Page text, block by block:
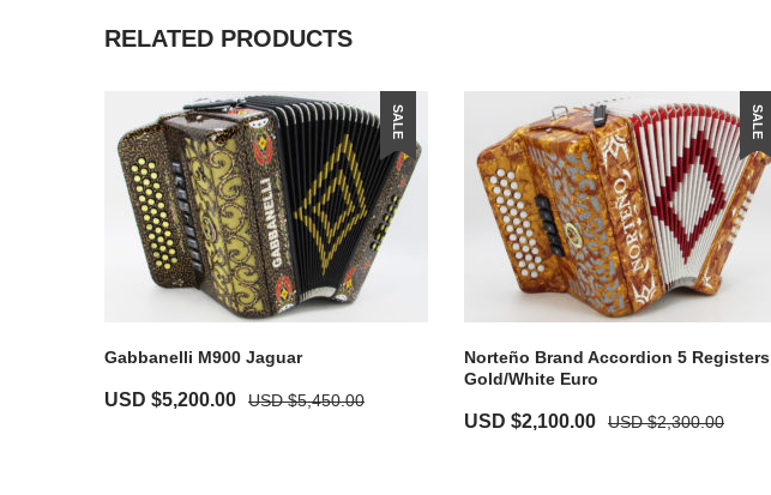
RELATED PRODUCTS
SALE
Gabbanelli M900 Jaguar
USD $5,450.00
USD $5,200.00
SALE
Norteño Brand Accordion 5 Registers
Gold/White Euro
USD $2,300.00
USD $2,100.00